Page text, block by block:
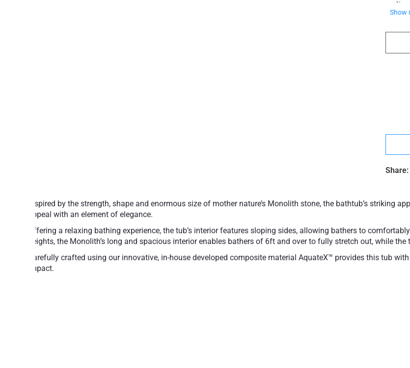
Show
Share:
Inspired by the strength, shape and enormous size of mother nature’s Monolith stone, the bathtub’s striking
appeal with an element of elegance.
Offering a relaxing bathing experience, the tub’s interior features sloping sides, allowing bathers to
heights, the Monolith’s long and spacious interior enables bathers of 6ft and over to fully stretch out, while
Carefully crafted using our innovative, in-house developed composite material AquateX™ provides this tub
impact.